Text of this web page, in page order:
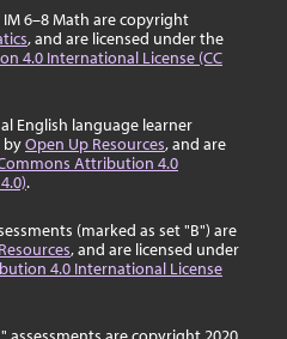
6–8 Math are copyright
, and are licensed under the
4.0 International License (CC
English language learner
byOpen Up Resources, and are
Attribution 4.0
.
(marked as set "B") are
, and are licensed under
4.0 International License